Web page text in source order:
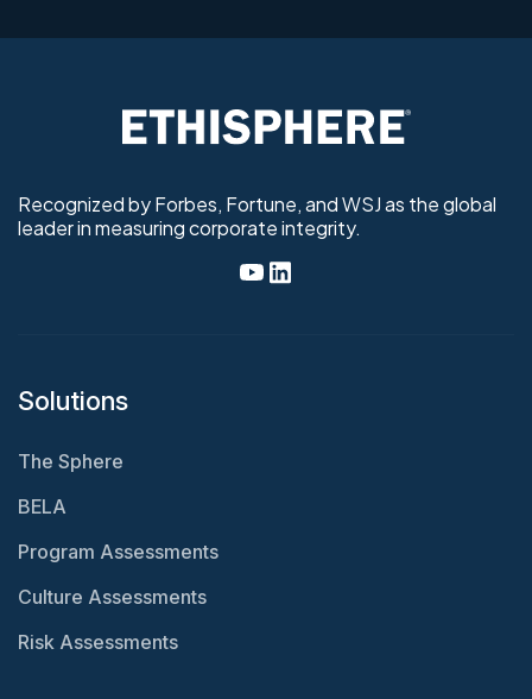
Recognized by Forbes, Fortune, and WSJ as the global
leader in measuring corporate integrity.
Solutions
The Sphere
BELA
Program Assessments
Culture Assessments
Risk Assessments